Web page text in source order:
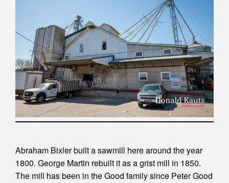
Abraham Bixler built a sawmill here around the year
1800. George Martin rebuilt it as a grist mill in 1850.
The mill has been in the Good family since Peter Good